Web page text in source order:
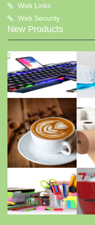
Web Links
Web Security
New Products